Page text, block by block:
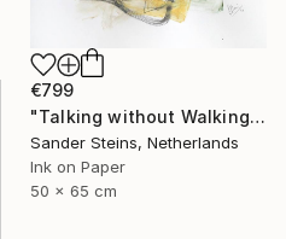
€799
"Talking without Walking" Drawing
Sander Steins, Netherlands
Ink on Paper
50 x 65 cm